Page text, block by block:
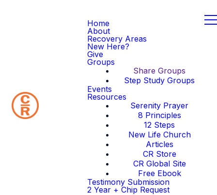
Home
About
Recovery Areas
New Here?
Give
Groups
Share Groups
Step Study Groups
Events
Resources
Serenity Prayer
8 Principles
12 Steps
New Life Church
Articles
CR Store
CR Global Site
Free Ebook
Testimony Submission
2 Year + Chip Request